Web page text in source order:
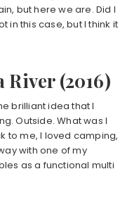
but here we are. Did I
in this case, but I think it
(2016)
brilliant idea that I
Outside. What was I
to me, I loved camping,
with one of my
as a functional multi